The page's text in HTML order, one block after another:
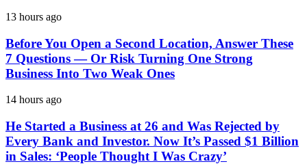
13 hours ago
Before You Open a Second Location, Answer These
7 Questions — Or Risk Turning One Strong
Business Into Two Weak Ones
14 hours ago
He Started a Business at 26 and Was Rejected by
Every Bank and Investor. Now It’s Passed $1 Billion
in Sales: ‘People Thought I Was Crazy’